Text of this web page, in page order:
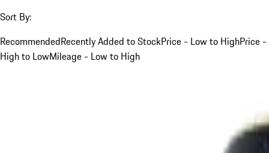
Sort By:
RecommendedRecently Added to StockPrice - Low to HighPrice -
High to LowMileage - Low to High